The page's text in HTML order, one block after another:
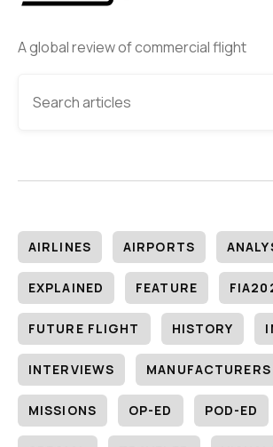
A global review of commercial flight
AIRLINES AIRPORTS
EXPLAINED FEATURE
FUTURE FLIGHT HISTORY
INTERVIEWS MANUFACTURERS
MISSIONS OP-ED POD-ED